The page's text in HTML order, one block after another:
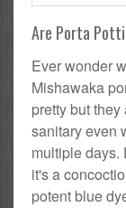
Are Porta
Ever wonder
Mishawaka
pretty but
sanitary even
multiple days.
it's a
potent blue